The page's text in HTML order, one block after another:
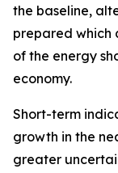
the baseline,
prepared which
of the energy
economy.
Short-term
growth in the
greater